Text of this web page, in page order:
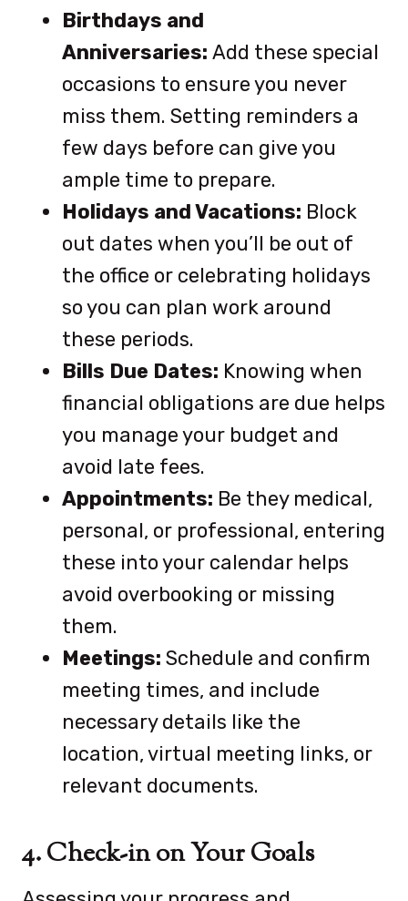
Birthdays and
Anniversaries: Add these special
occasions to ensure you never
miss them. Setting reminders a
few days before can give you
ample time to prepare.
Holidays and Vacations: Block
out dates when you’ll be out of
the office or celebrating holidays
so you can plan work around
these periods.
Bills Due Dates: Knowing when
financial obligations are due helps
you manage your budget and
avoid late fees.
Appointments: Be they medical,
personal, or professional, entering
these into your calendar helps
avoid overbooking or missing
them.
Meetings: Schedule and confirm
meeting times, and include
necessary details like the
location, virtual meeting links, or
relevant documents.
4. Check-in on Your Goals